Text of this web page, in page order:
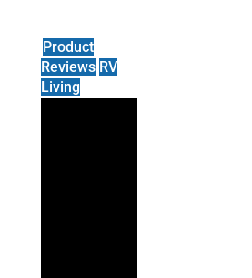
Product
Reviews RV
Living